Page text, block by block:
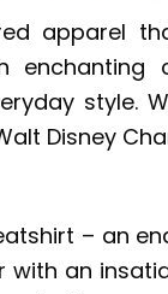
apparel
style.
Disney
– an
with an